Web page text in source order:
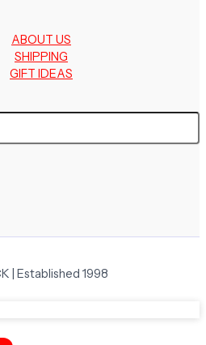
ABOUT US
SHIPPING
GIFT IDEAS
| Established 1998